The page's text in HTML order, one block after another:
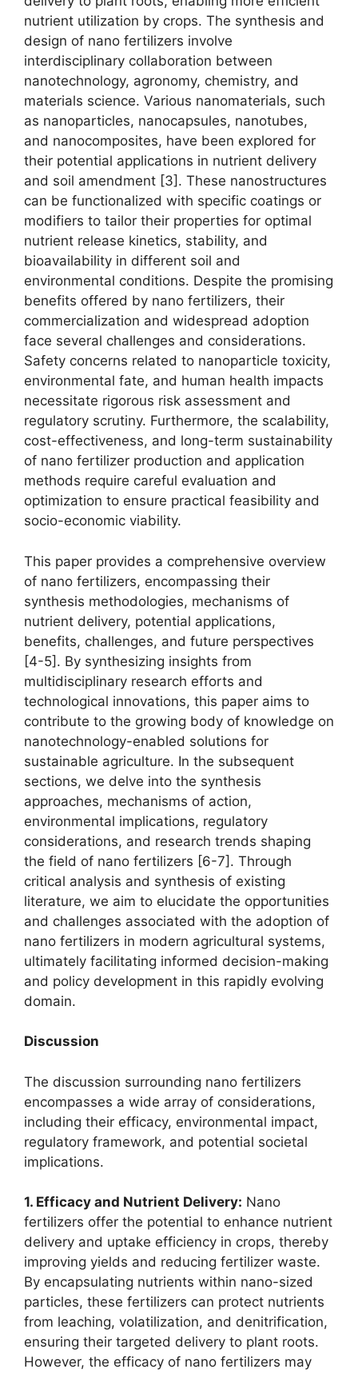
nutrient utilization by crops. The synthesis and
design of nano fertilizers involve
interdisciplinary collaboration between
nanotechnology, agronomy, chemistry, and
materials science. Various nanomaterials, such
as nanoparticles, nanocapsules, nanotubes,
and nanocomposites, have been explored for
their potential applications in nutrient delivery
and soil amendment [3]. These nanostructures
can be functionalized with specific coatings or
modifiers to tailor their properties for optimal
nutrient release kinetics, stability, and
bioavailability in different soil and
environmental conditions. Despite the promising
benefits offered by nano fertilizers, their
commercialization and widespread adoption
face several challenges and considerations.
Safety concerns related to nanoparticle toxicity,
environmental fate, and human health impacts
necessitate rigorous risk assessment and
regulatory scrutiny. Furthermore, the scalability,
cost-effectiveness, and long-term sustainability
of nano fertilizer production and application
methods require careful evaluation and
optimization to ensure practical feasibility and
socio-economic viability.
This paper provides a comprehensive overview
of nano fertilizers, encompassing their
synthesis methodologies, mechanisms of
nutrient delivery, potential applications,
benefits, challenges, and future perspectives
[4-5]. By synthesizing insights from
multidisciplinary research efforts and
technological innovations, this paper aims to
contribute to the growing body of knowledge on
nanotechnology-enabled solutions for
sustainable agriculture. In the subsequent
sections, we delve into the synthesis
approaches, mechanisms of action,
environmental implications, regulatory
considerations, and research trends shaping
the field of nano fertilizers [6-7]. Through
critical analysis and synthesis of existing
literature, we aim to elucidate the opportunities
and challenges associated with the adoption of
nano fertilizers in modern agricultural systems,
ultimately facilitating informed decision-making
and policy development in this rapidly evolving
domain.
Discussion
The discussion surrounding nano fertilizers
encompasses a wide array of considerations,
including their efficacy, environmental impact,
regulatory framework, and potential societal
implications.
1. Efficacy and Nutrient Delivery: Nano
fertilizers offer the potential to enhance nutrient
delivery and uptake efficiency in crops, thereby
improving yields and reducing fertilizer waste.
By encapsulating nutrients within nano-sized
particles, these fertilizers can protect nutrients
from leaching, volatilization, and denitrification,
ensuring their targeted delivery to plant roots.
However, the efficacy of nano fertilizers may